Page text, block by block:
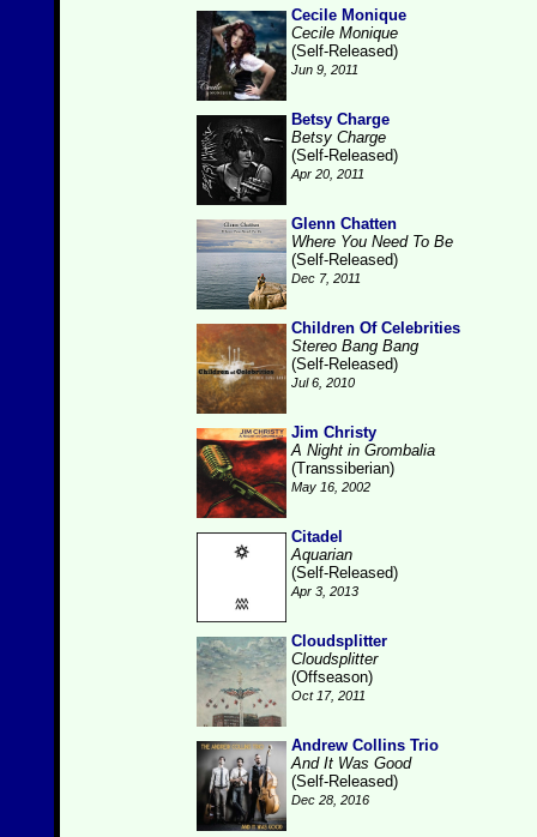
Cecile Monique
Cecile Monique
(Self-Released)
Jun 9, 2011
Betsy Charge
Betsy Charge
(Self-Released)
Apr 20, 2011
Glenn Chatten
Where You Need To Be
(Self-Released)
Dec 7, 2011
Children Of Celebrities
Stereo Bang Bang
(Self-Released)
Jul 6, 2010
Jim Christy
A Night in Grombalia
(Transsiberian)
May 16, 2002
Citadel
Aquarian
(Self-Released)
Apr 3, 2013
Cloudsplitter
Cloudsplitter
(Offseason)
Oct 17, 2011
Andrew Collins Trio
And It Was Good
(Self-Released)
Dec 28, 2016